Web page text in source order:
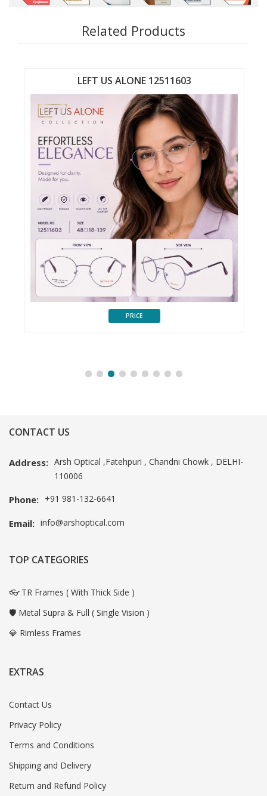
Related Products
LEFT US ALONE 12511603
PRICE
CONTACT US
Address: Arsh Optical ,Fatehpuri , Chandni Chowk , DELHI-
110006
Phone: +91 981-132-6641
Email: info@arshoptical.com
TOP CATEGORIES
👓 TR Frames ( With Thick Side )
🛡️ Metal Supra & Full ( Single Vision )
💎 Rimless Frames
EXTRAS
Contact Us
Privacy Policy
Terms and Conditions
Shipping and Delivery
Return and Refund Policy